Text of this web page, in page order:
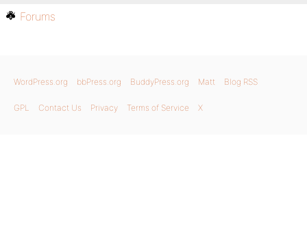
Forums
WordPress.org bbPress.org BuddyPress.org Matt Blog RSS
GPL Contact Us Privacy Terms of Service X